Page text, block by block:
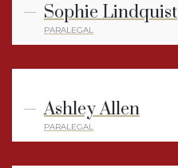
Sophie Lindquist
PARALEGAL
Ashley Allen
PARALEGAL